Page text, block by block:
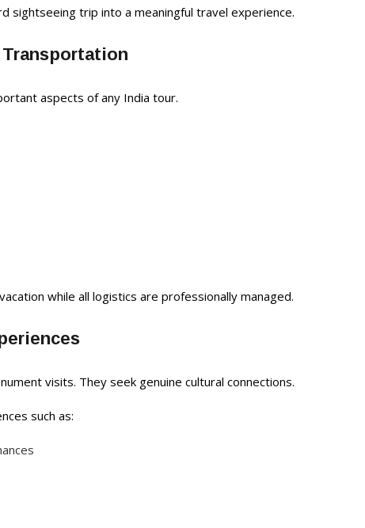
sightseeing trip into a meaningful travel experience.
aspects of any India tour.
while all logistics are professionally managed.
visits. They seek genuine cultural connections.
such as: